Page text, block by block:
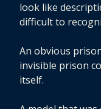
look like
difficult to
An obvious
invisible prison
itself.